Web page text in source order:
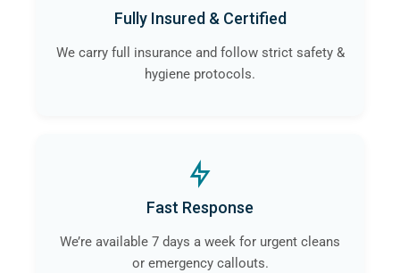
Fully Insured & Certified
We carry full insurance and follow strict safety &
hygiene protocols.
Fast Response
We’re available 7 days a week for urgent cleans
or emergency callouts.